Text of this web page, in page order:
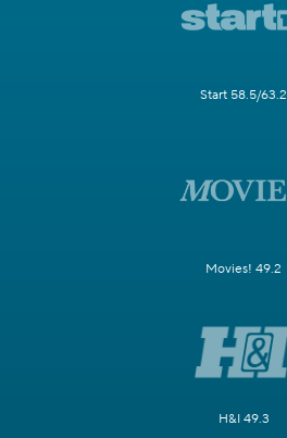
Start 58.5/63.2
Movies! 49.2
H&I 49.3